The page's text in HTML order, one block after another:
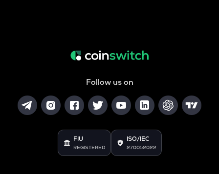
Follow us on
FIU
REGISTERED
ISO/IEC
27001:2022